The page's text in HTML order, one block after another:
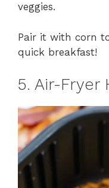
veggies.
Pair it with corn
quick breakfast!
5. Air-Fryer